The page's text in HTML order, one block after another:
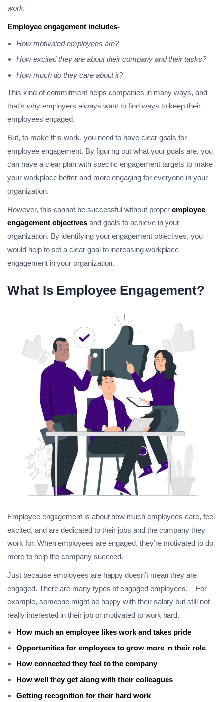
work.
Employee engagement includes-
How motivated employees are?
How excited they are about their company and their tasks?
How much do they care about it?
This kind of commitment helps companies in many ways, and
that’s why employers always want to find ways to keep their
employees engaged.
But, to make this work, you need to have clear goals for
employee engagement. By figuring out what your goals are, you
can have a clear plan with specific engagement targets to make
your workplace better and more engaging for everyone in your
organization.
However, this cannot be successful without proper employee
engagement objectives and goals to achieve in your
organization. By identifying your engagement objectives, you
would help to set a clear goal to increasing workplace
engagement in your organization.
What Is Employee Engagement?
Employee engagement is about how much employees care, feel
excited, and are dedicated to their jobs and the company they
work for. When employees are engaged, they’re motivated to do
more to help the company succeed.
Just because employees are happy doesn’t mean they are
engaged. There are many types of engaged employees, – For
example, someone might be happy with their salary but still not
really interested in their job or motivated to work hard.
How much an employee likes work and takes pride
Opportunities for employees to grow more in their role
How connected they feel to the company
How well they get along with their colleagues
Getting recognition for their hard work